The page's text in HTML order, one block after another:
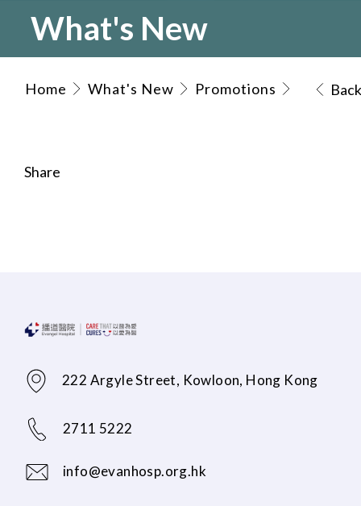
What's New
Home What's New Promotions Back
Share
222 Argyle Street, Kowloon, Hong Kong
2711 5222
info@evanhosp.org.hk